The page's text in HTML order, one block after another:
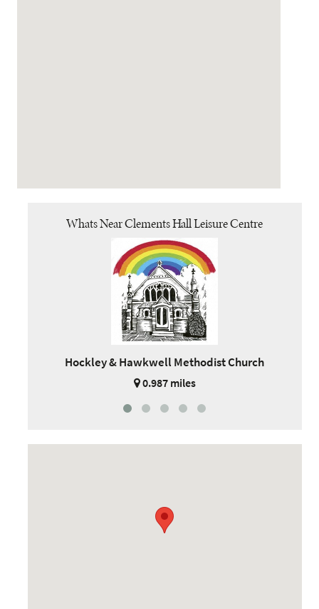
Whats Near Clements Hall Leisure Centre
Hockley & Hawkwell Methodist Church
0.987 miles